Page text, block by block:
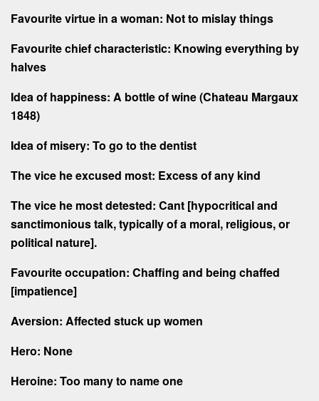
Favourite virtue in a woman: Not to mislay things
Favourite chief characteristic: Knowing everything by
halves
Idea of happiness: A bottle of wine (Chateau Margaux
1848)
Idea of misery: To go to the dentist
The vice he excused most: Excess of any kind
The vice he most detested: Cant [hypocritical and
sanctimonious talk, typically of a moral, religious, or
political nature].
Favourite occupation: Chaffing and being chaffed
[impatience]
Aversion: Affected stuck up women
Hero: None
Heroine: Too many to name one